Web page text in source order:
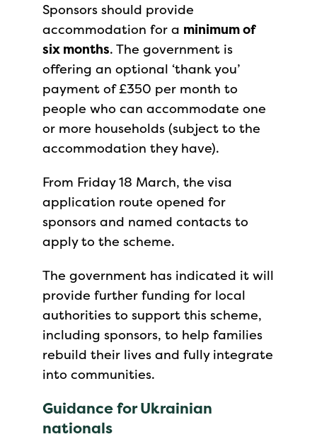
Sponsors should provide
accommodation for a minimum of
six months. The government is
offering an optional ‘thank you’
payment of £350 per month to
people who can accommodate one
or more households (subject to the
accommodation they have).
From Friday 18 March, the visa
application route opened for
sponsors and named contacts to
apply to the scheme.
The government has indicated it will
provide further funding for local
authorities to support this scheme,
including sponsors, to help families
rebuild their lives and fully integrate
into communities.
Guidance for Ukrainian
nationals